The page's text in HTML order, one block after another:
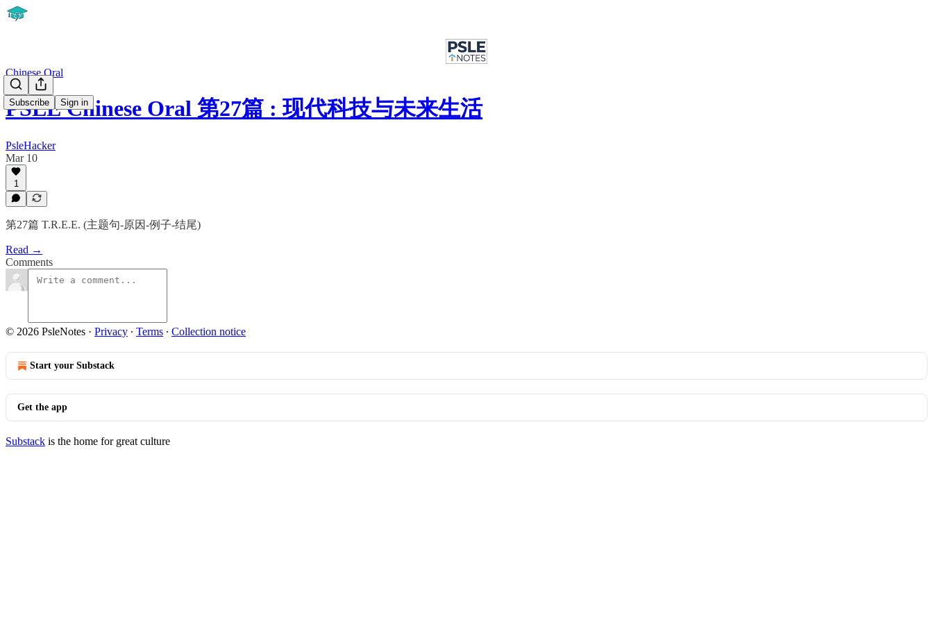
Subscribe Sign in
Chinese Oral
PSLE Chinese Oral 第27篇 : 现代科技与未来生活
PsleHacker
Mar 10
1
第27篇 T.R.E.E. (主题句-原因-例子-结尾)
Read →
Comments
© 2026 PsleNotes · Privacy ∙ Terms ∙ Collection notice
Start your Substack
Get the app
Substack is the home for great culture